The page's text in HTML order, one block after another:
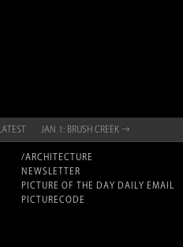
LATEST JAN 1: BRUSH CREEK →
/ARCHITECTURE
NEWSLETTER
PICTURE OF THE DAY DAILY EMAIL
PICTURECODE